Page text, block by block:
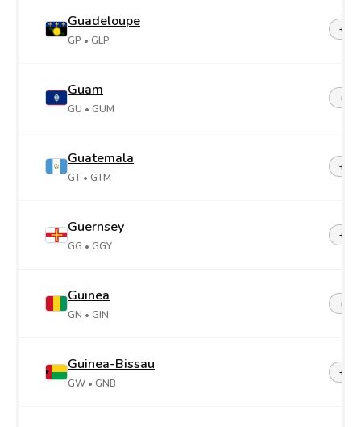
Guadeloupe
GP • GLP
+590
Guam
GU • GUM
+1-
Guatemala
GT • GTM
+502
Guernsey
GG • GGY
Guinea
GN • GIN
+224
Guinea-Bissau
GW • GNB
+245